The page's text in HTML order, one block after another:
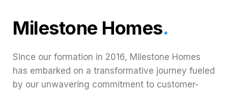
Milestone Homes.
Since our formation in 2016, Milestone Homes
has embarked on a transformative journey fueled
by our unwavering commitment to customer-